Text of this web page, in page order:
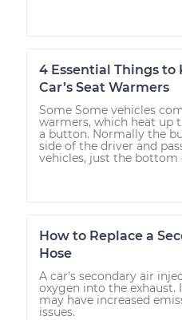
4 Essential Things to
Car’s Seat Warmers
Some Some vehicles
warmers, which heat up
a button. Normally the
side of the driver and
vehicles, just the bottom
How to Replace a
Hose
A car's secondary air
oxygen into the exhaust.
may have increased
issues.